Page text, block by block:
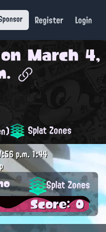
Register Login
March 4,
Splat Zones
p.m.1:44
Splat Zones
Score: 0